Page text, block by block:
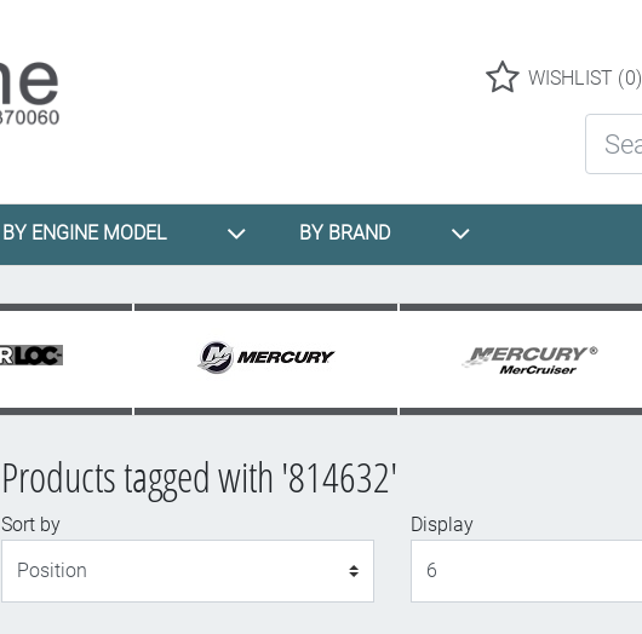
WISHLIST (0)
BY ENGINE MODEL BY BRAND
Products tagged with '814632'
Sort by
Display